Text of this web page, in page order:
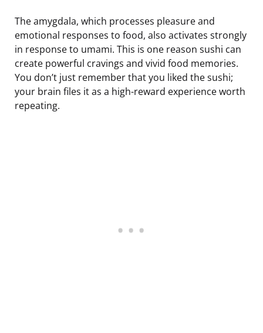
The amygdala, which processes pleasure and
emotional responses to food, also activates strongly
in response to umami. This is one reason sushi can
create powerful cravings and vivid food memories.
You don’t just remember that you liked the sushi;
your brain files it as a high-reward experience worth
repeating.